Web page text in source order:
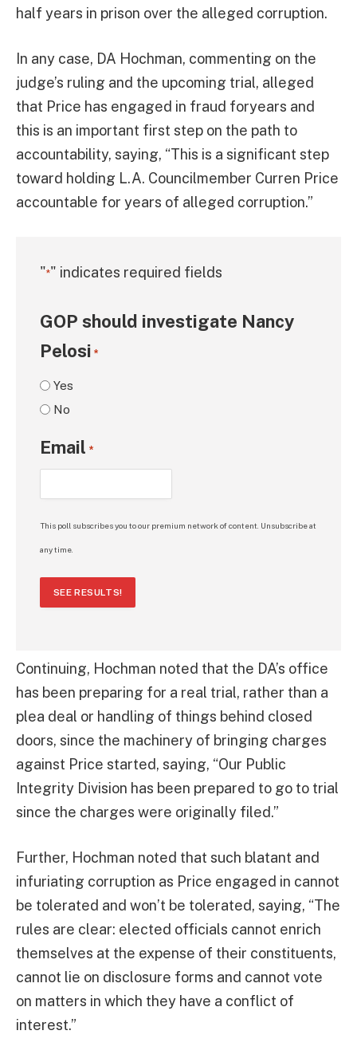
half years in prison over the alleged corruption.
In any case, DA Hochman, commenting on the
judge’s ruling and the upcoming trial, alleged
that Price has engaged in fraud foryears and
this is an important first step on the path to
accountability, saying, “This is a significant step
toward holding L.A. Councilmember Curren Price
accountable for years of alleged corruption.”
"*" indicates required fields
GOP should investigate Nancy
Pelosi *
Yes
No
Email *
This poll subscribes you to our premium network of content. Unsubscribe at
any time.
SEE RESULTS!
Continuing, Hochman noted that the DA’s office
has been preparing for a real trial, rather than a
plea deal or handling of things behind closed
doors, since the machinery of bringing charges
against Price started, saying, “Our Public
Integrity Division has been prepared to go to trial
since the charges were originally filed.”
Further, Hochman noted that such blatant and
infuriating corruption as Price engaged in cannot
be tolerated and won’t be tolerated, saying, “The
rules are clear: elected officials cannot enrich
themselves at the expense of their constituents,
cannot lie on disclosure forms and cannot vote
on matters in which they have a conflict of
interest.”